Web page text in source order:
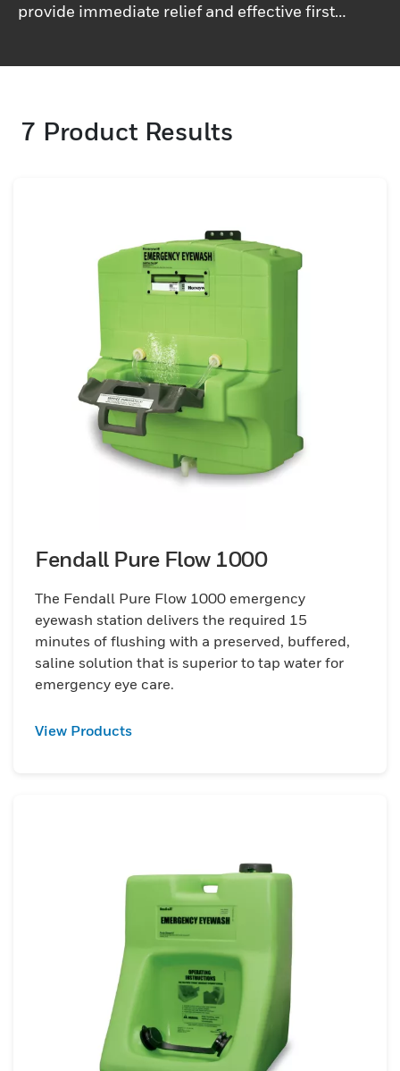
provide immediate relief and effective first
commitment to user comfort is evident in
reliability, even in the most demanding
environments. From industrial sites to
laboratories, Honeywell’s eyewash stations
are a vital component of your safety
infrastructure. Our eyewash stations
comply with all relevant safety standards
and regulations, providing you with the
assurance of quality and reliability. Equip
your workplace with Honeywell’s
emergency eyewash stations to protect
your employees’ vision and promote a safe
7 Product Results
Fendall Pure Flow 1000
The Fendall Pure Flow 1000 emergency
eyewash station delivers the required 15
minutes of flushing with a preserved, buffered,
saline solution that is superior to tap water for
emergency eye care.
View Products